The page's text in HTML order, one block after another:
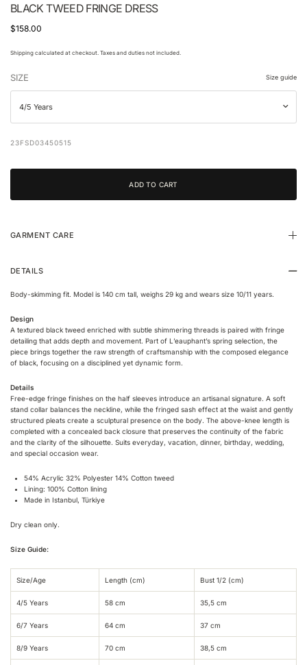
BLACK TWEED FRINGE DRESS
$158.00
Shipping calculated at checkout. Taxes and duties not included.
SIZE Size guide
23FSD03450515
GARMENT CARE
DETAILS
Body-skimming fit. Model is 140 cm tall, weighs 29 kg and wears size 10/11 years.
Design
A textured black tweed enriched with subtle shimmering threads is paired with fringe
detailing that adds depth and movement. Part of L’eauphant’s spring selection, the
piece brings together the raw strength of craftsmanship with the composed elegance
of black, focusing on a disciplined yet dynamic form.
Details
Free-edge fringe finishes on the half sleeves introduce an artisanal signature. A soft
stand collar balances the neckline, while the fringed sash effect at the waist and gently
structured pleats create a sculptural presence on the body. The above-knee length is
completed with a concealed back closure that preserves the continuity of the fabric
and the clarity of the silhouette. Suits everyday, vacation, dinner, birthday, wedding,
and special occasion wear.
54% Acrylic 32% Polyester 14% Cotton tweed
Lining: 100% Cotton lining
Made in Istanbul, Türkiye
Dry clean only.
Size Guide:
Size/Age Length (cm) Bust 1/2 (cm)
4/5 Years 58 cm 35,5 cm
6/7 Years 64 cm 37 cm
8/9 Years 70 cm 38,5 cm